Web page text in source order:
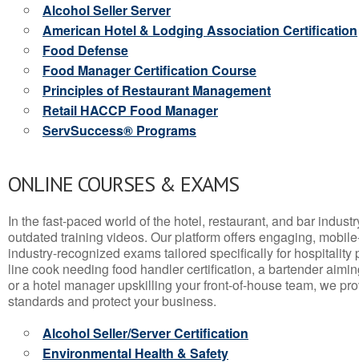
Alcohol Seller Server
American Hotel & Lodging Association Certification
Food Defense
Food Manager Certification Course
Principles of Restaurant Management
Retail HACCP Food Manager
ServSuccess® Programs
ONLINE COURSES & EXAMS
In the fast-paced world of the hotel, restaurant, and bar
outdated training videos. Our platform offers engaging,
industry-recognized exams tailored specifically for hospitality
line cook needing food handler certification, a bartender
or a hotel manager upskilling your front-of-house team, we
standards and protect your business.
Alcohol Seller/Server Certification
Environmental Health & Safety